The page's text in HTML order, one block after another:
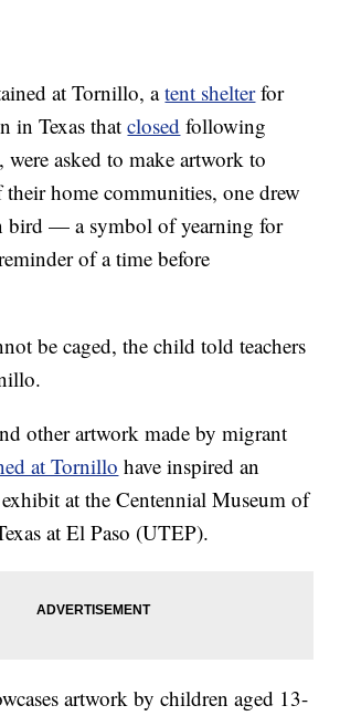
at Tornillo, atent shelterfor
in Texas thatclosed following
, were asked to make artwork to
home communities, one drew
bird — a symbol of yearning for
of a time before
be caged, the child told teachers
other artwork made by migrant
at Tornillo have inspired an
at the Centennial Museum of
at El Paso (UTEP).
artwork by children aged 13-